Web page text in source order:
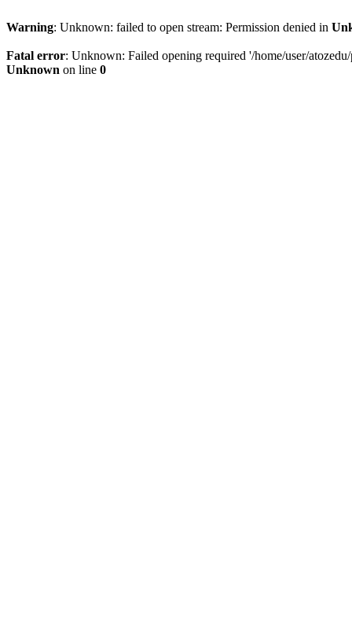
Warning: Unknown: failed to open stream: Permission denied in
Fatal error: Unknown: Failed opening required '/home/user/
Unknown on line 0